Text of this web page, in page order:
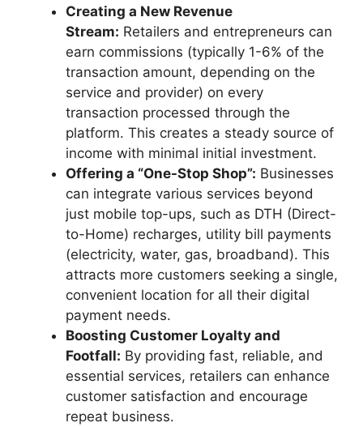
Creating a New Revenue
Stream: Retailers and entrepreneurs can
earn commissions (typically 1-6% of the
transaction amount, depending on the
service and provider) on every
transaction processed through the
platform. This creates a steady source of
income with minimal initial investment.
Offering a “One-Stop Shop”: Businesses
can integrate various services beyond
just mobile top-ups, such as DTH (Direct-
to-Home) recharges, utility bill payments
(electricity, water, gas, broadband). This
attracts more customers seeking a single,
convenient location for all their digital
payment needs.
Boosting Customer Loyalty and
Footfall: By providing fast, reliable, and
essential services, retailers can enhance
customer satisfaction and encourage
repeat business.